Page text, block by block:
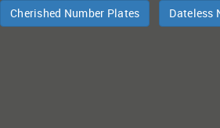
Cherished Number Plates Dateless